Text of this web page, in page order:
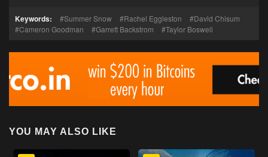
Keywords: Summer Snow Rachel Eggleston
David Chisum
Cameron Goodman
Garrett Backstrom Taylor Boswell
YOU MAY ALSO LIKE